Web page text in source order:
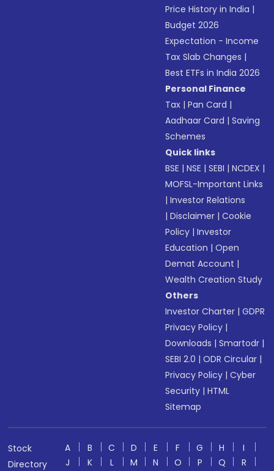
Price History in India |
Budget 2026
Expectation - Income
Tax Slab Changes |
Best ETFs in India 2026
Personal Finance
Tax |Pan Card |
Aadhaar Card |Saving
Schemes
Quick links
BSE |NSE |SEBI |NCDEX |
MOFSL-Important Links
|Investor Relations
|Disclaimer |Cookie
Policy |Investor
Education |Open
Demat Account |
Wealth Creation Study
Others
Investor Charter |GDPR
Privacy Policy |
Downloads |Smartodr |
SEBI 2.0 |ODR Circular |
Privacy Policy |Cyber
Security |HTML
Sitemap
Stock
Directory
A B C D E F G H
I
J
K L M N O P Q R